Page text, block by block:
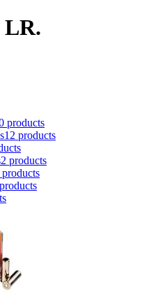
LR.
products
12 products
2 products
products